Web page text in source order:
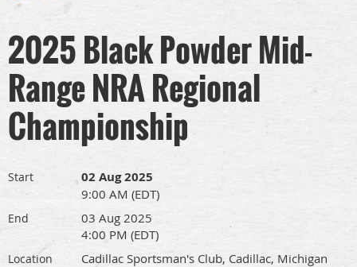
2025 Black Powder Mid-
Range NRA Regional
Championship
Start 02 Aug 2025
9:00 AM (EDT)
End
03 Aug 2025
4:00 PM (EDT)
Location Cadillac Sportsman's Club, Cadillac, Michigan